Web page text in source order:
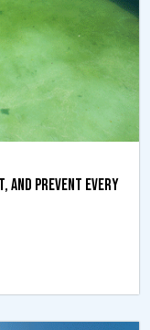
and Prevent Every